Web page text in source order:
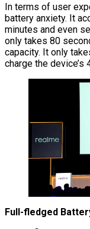
In terms of user
battery anxiety. It
minutes and even
only takes 80
capacity. It only
charge the device’s
Full-fledged